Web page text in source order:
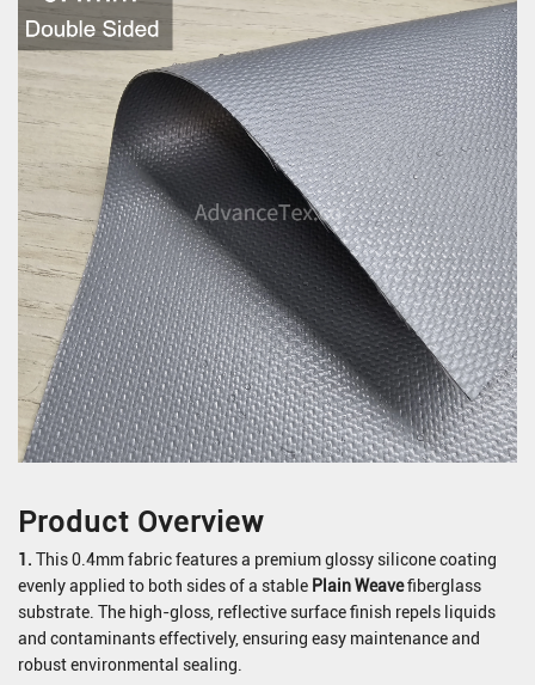
Product Overview
1. This 0.4mm fabric features a premium glossy silicone coating
evenly applied to both sides of a stable Plain Weavefiberglass
substrate. The high-gloss, reflective surface finish repels liquids
and contaminants effectively, ensuring easy maintenance and
robust environmental sealing.